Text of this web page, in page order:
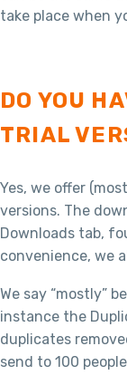
take place when
DO YOU
TRIAL
Yes, we offer
versions. The
Downloads tab,
convenience, we
We say “mostly”
instance the
duplicates
send to 100